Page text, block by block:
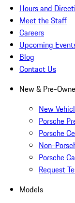
Hours and
Meet the Staff
Careers
Upcoming
Blog
Contact Us
New & Pre-
New
Porsche
Porsche
Non-
Porsche
Request
Models